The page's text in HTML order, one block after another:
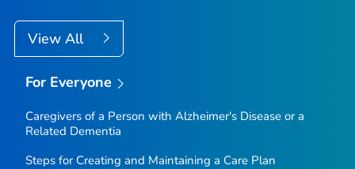
View All
For Everyone
Caregivers of a Person with Alzheimer's Disease or a
Related Dementia
Steps for Creating and Maintaining a Care Plan